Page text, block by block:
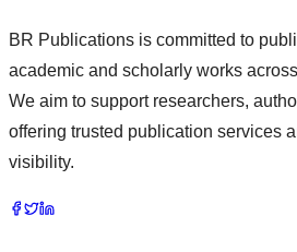
BR Publications is committed to
academic and scholarly works
We aim to support researchers,
offering trusted publication services
visibility.